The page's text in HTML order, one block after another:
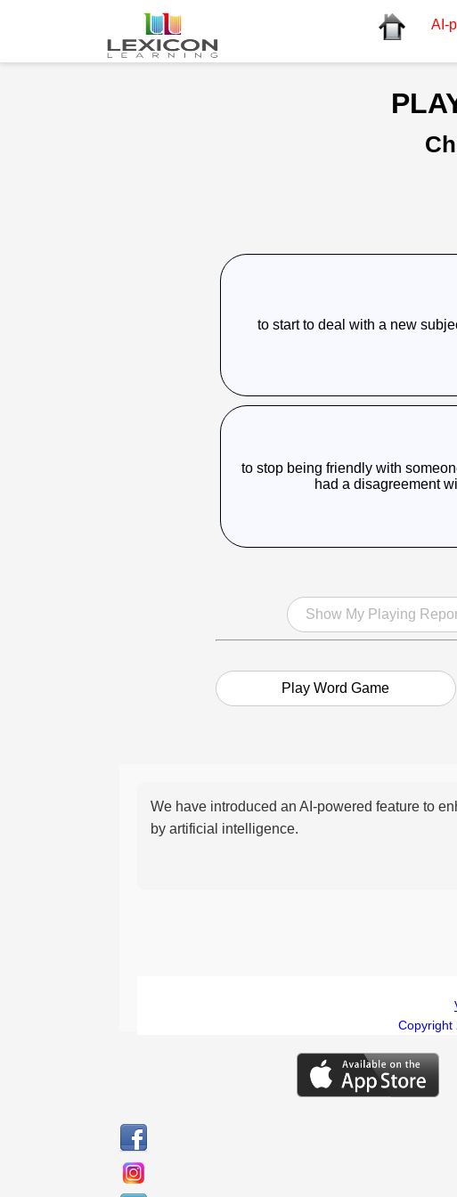
AI-
to start to deal with a new
to stop being friendly with
had a disagreement
Show My Playing
Play Word Game
We have introduced an AI-powered feature to
by artificial intelligence.
Copyright